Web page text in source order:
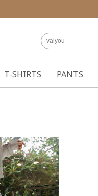
T-SHIRTS PANTS